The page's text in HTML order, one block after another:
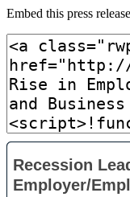
Embed this press